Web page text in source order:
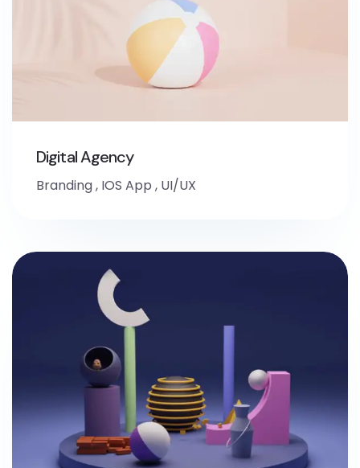
Digital Agency
Branding, IOS App , UI/UX